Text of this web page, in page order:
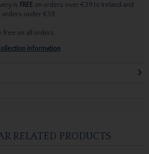
is FREEon orders over €39 to Ireland and
orders under €39.
free on all orders.
information
RELATED PRODUCTS